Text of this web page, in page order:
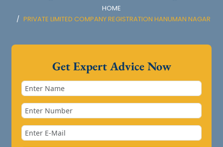
HOME
PRIVATE LIMITED COMPANY REGISTRATION HANUMAN NAGAR
Get Expert Advice Now